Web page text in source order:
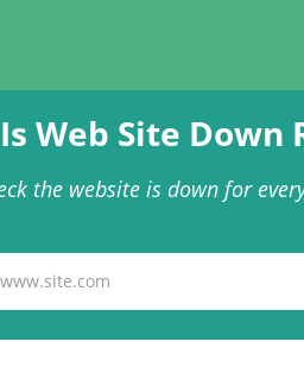
Is Web Site Down
the website is down for